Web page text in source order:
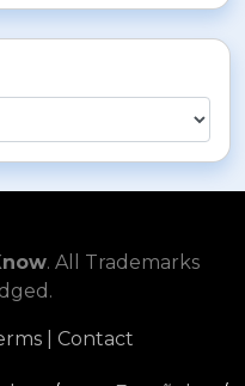
. All Trademarks
| Contact